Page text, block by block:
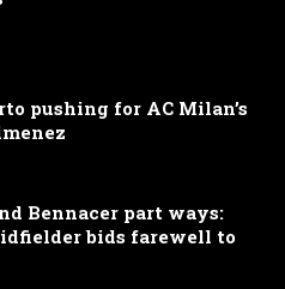
pushing for AC Milan’s
Bennacer part ways:
bids farewell to